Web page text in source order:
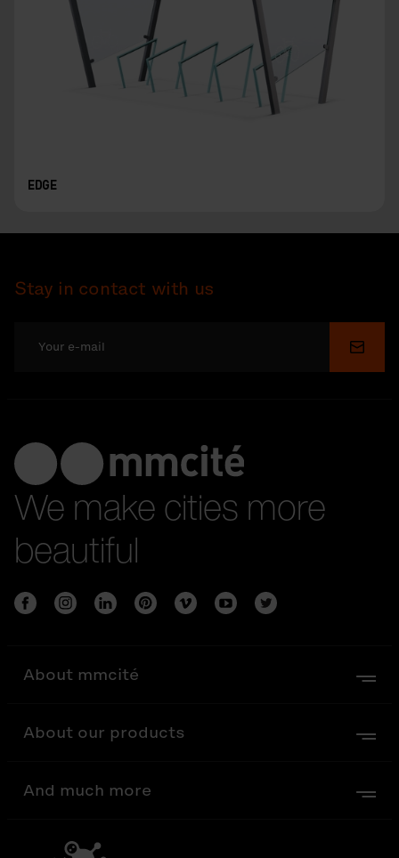
EDGE
Stay in contact with us
We make cities more
beautiful
About mmcité
About our products
And much more